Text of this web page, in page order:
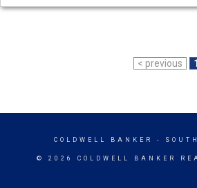
< previous 1
COLDWELL BANKER -
© 2026 COLDWELL BANKER